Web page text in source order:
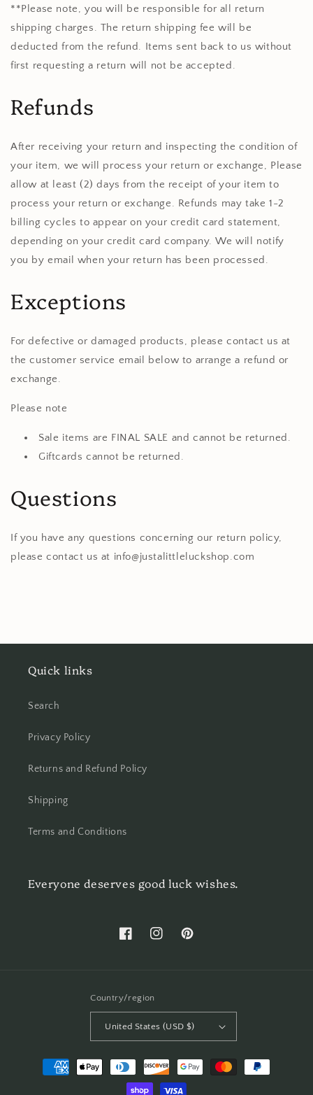
**Please note, you will be responsible for all return
shipping charges. The return shipping fee will be
deducted from the refund. Items sent back to us without
first requesting a return will not be accepted.
Refunds
After receiving your return and inspecting the condition of
your item, we will process your return or exchange, Please
allow at least (2) days from the receipt of your item to
process your return or exchange. Refunds may take 1-2
billing cycles to appear on your credit card statement,
depending on your credit card company. We will notify
you by email when your return has been processed.
Exceptions
For defective or damaged products, please contact us at
the customer service email below to arrange a refund or
exchange.
Please note
Sale items are FINAL SALE and cannot be returned.
Giftcards cannot be returned.
Questions
If you have any questions concerning our return policy,
please contact us at info@justalittleluckshop.com
Quick links
Search
Privacy Policy
Returns and Refund Policy
Shipping
Terms and Conditions
Everyone deserves good luck wishes.
FacebookInstagramPinterest
Country/region
United States (USD $)
Payment
methods